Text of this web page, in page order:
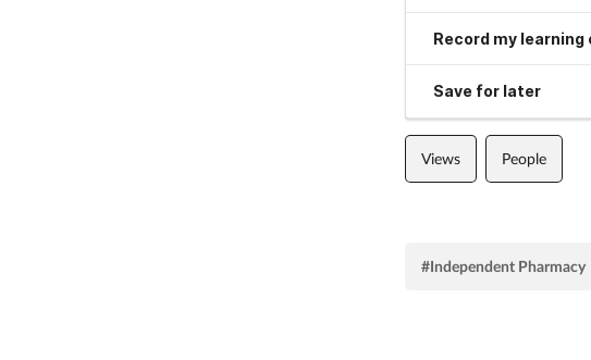
Record my
Save for later
Views People
#Independent Pharmacy